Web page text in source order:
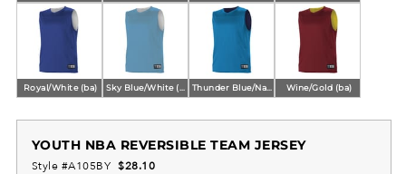
Royal/White (ba) Wine/Gold (ba)
YOUTH NBA REVERSIBLE TEAM JERSEY
Style #A105BY $28.10